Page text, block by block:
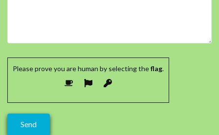
Please prove you are human by selecting theflag.